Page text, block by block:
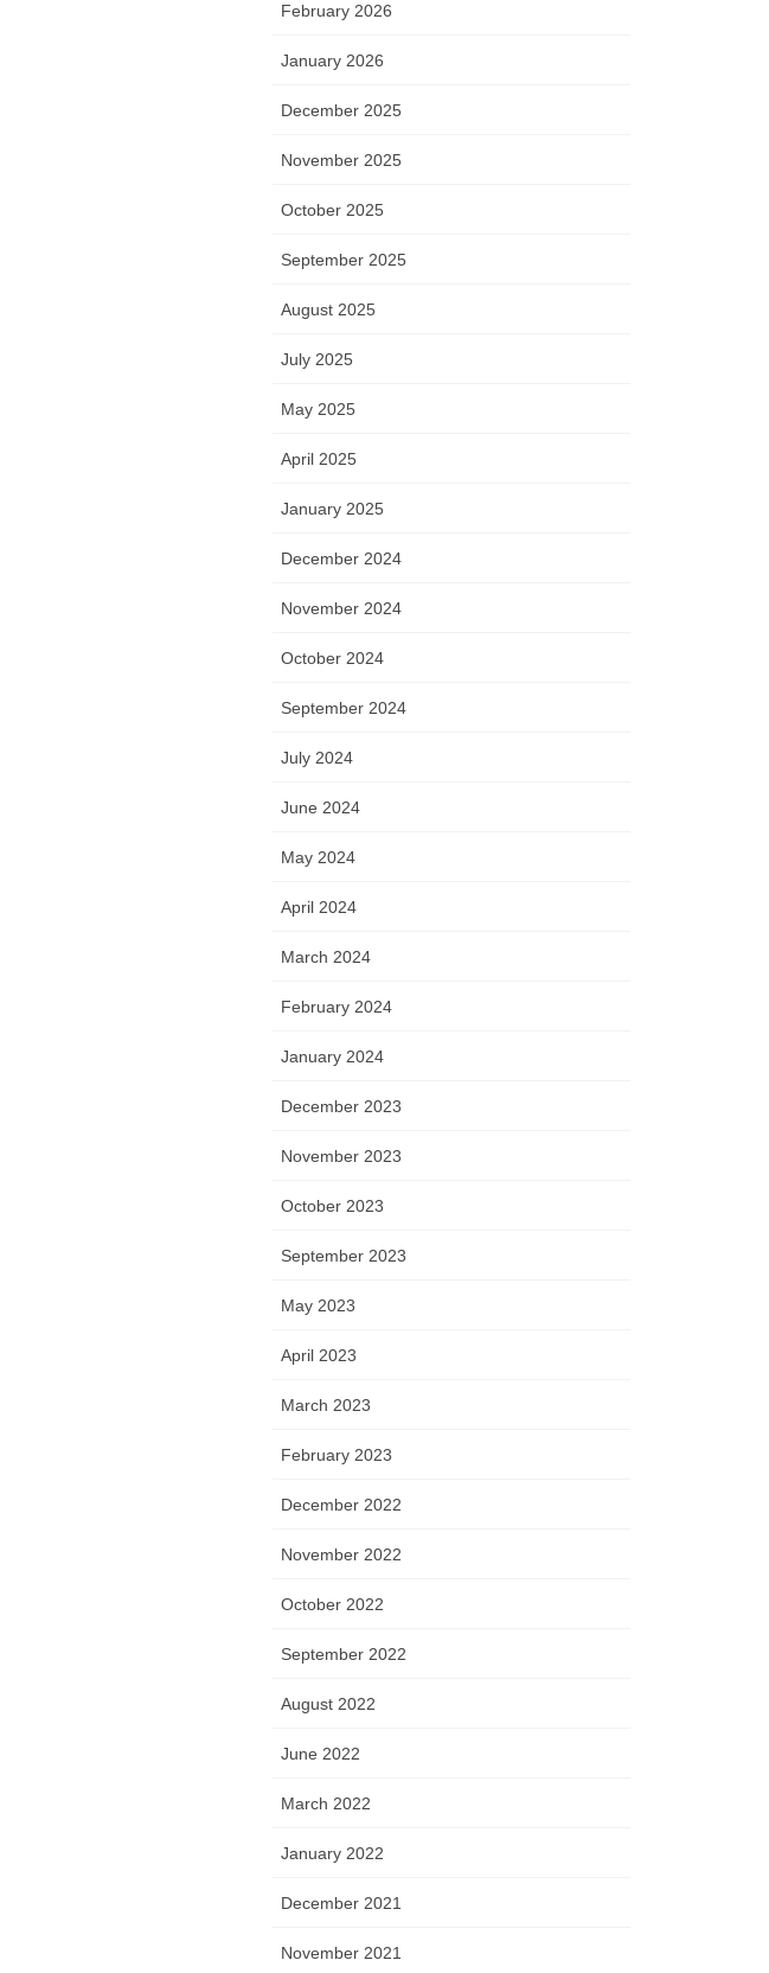
February 2026
January 2026
December 2025
November 2025
October 2025
September 2025
August 2025
July 2025
May 2025
April 2025
January 2025
December 2024
November 2024
October 2024
September 2024
July 2024
June 2024
May 2024
April 2024
March 2024
February 2024
January 2024
December 2023
November 2023
October 2023
September 2023
May 2023
April 2023
March 2023
February 2023
December 2022
November 2022
October 2022
September 2022
August 2022
June 2022
March 2022
January 2022
December 2021
November 2021